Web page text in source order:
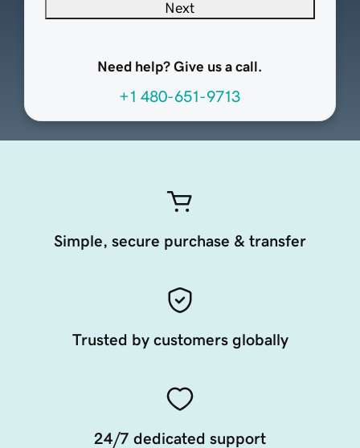
Next
Need help? Give us a call.
+1 480-651-9713
Simple, secure purchase & transfer
Trusted by customers globally
24/7 dedicated support